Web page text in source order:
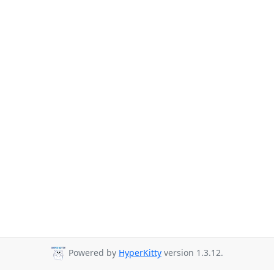
Powered by HyperKitty version 1.3.12.